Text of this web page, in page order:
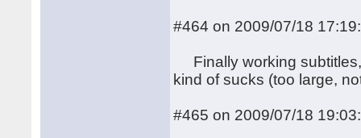
#464 on 2009/07/18
Finally working
kind of sucks (too large,
#465 on 2009/07/18